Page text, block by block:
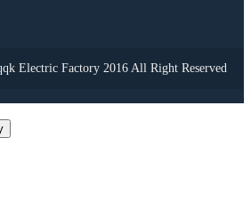
Electric Factory 2016 All Right Reserved